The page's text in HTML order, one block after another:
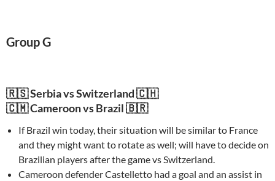
Group G
🇷🇸 Serbia vs Switzerland 🇨🇭
🇨🇲 Cameroon vs Brazil 🇧🇷
If Brazil win today, their situation will be similar to France
and they might want to rotate as well; will have to decide on
Brazilian players after the game vs Switzerland.
Cameroon defender Castelletto had a goal and an assist in